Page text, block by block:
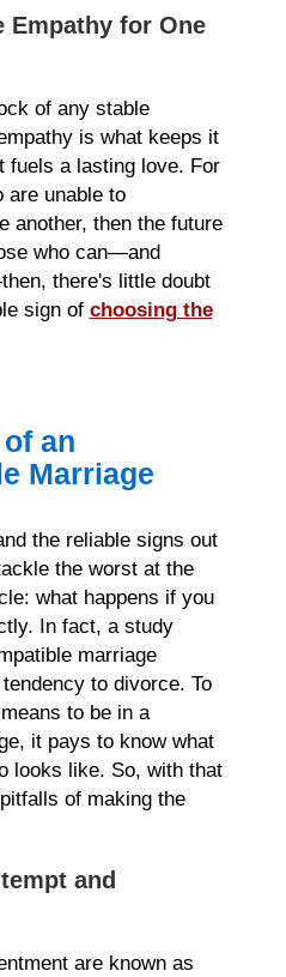
Empathy for One
of any stable
is what keeps it
fuels a lasting love. For
are unable to
another, then the future
who can—and
there's little doubt
sign of choosing the
an
Marriage
the reliable signs out
the worst at the
what happens if you
In fact, a study
marriage
to divorce. To
to be in a
it pays to know what
looks like. So, with that
of making the
and
are known as